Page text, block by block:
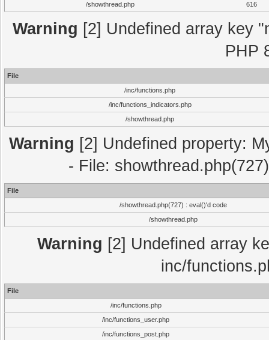
/showthread.php
616
Warning [2] Undefined array key
PHP
File
/inc/functions.php
/inc/functions_indicators.php
/showthread.php
Warning [2] Undefined property:
- File:
File
/showthread.php(727) : eval()'d code
/showthread.php
Warning [2] Undefined array
inc/
File
/inc/functions.php
/inc/functions_user.php
/inc/functions_post.php